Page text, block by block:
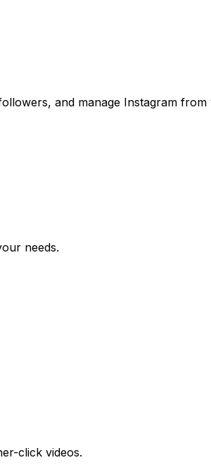
and manage Instagram
needs.
click videos.